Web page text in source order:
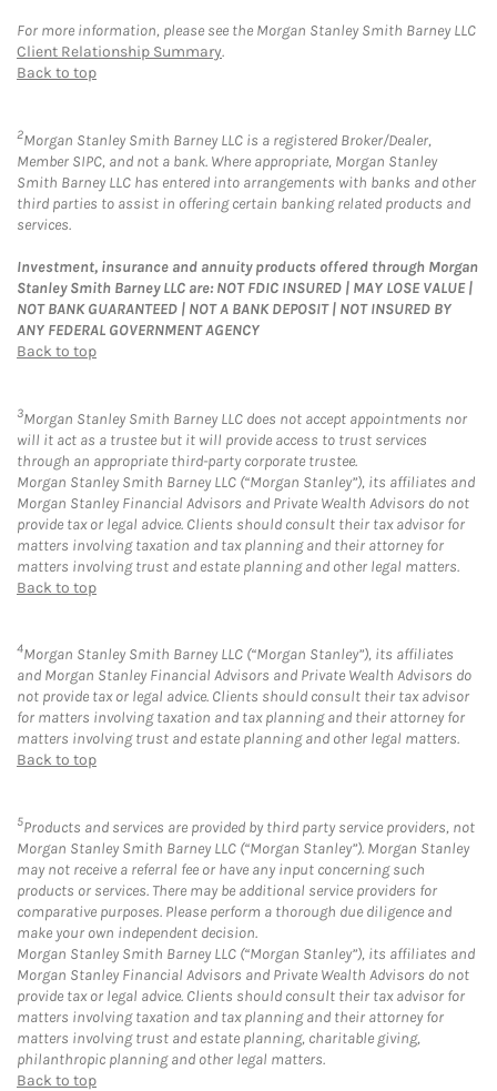
For more information, please see the Morgan Stanley Smith Barney LLC
Client Relationship Summary.
Back to top
2Morgan Stanley Smith Barney LLC is a registered Broker/Dealer,
Member SIPC, and not a bank. Where appropriate, Morgan Stanley
Smith Barney LLC has entered into arrangements with banks and other
third parties to assist in offering certain banking related products and
services.
Investment, insurance and annuity products offered through Morgan
Stanley Smith Barney LLC are: NOT FDIC INSURED | MAY LOSE VALUE |
NOT BANK GUARANTEED | NOT A BANK DEPOSIT | NOT INSURED BY
ANY FEDERAL GOVERNMENT AGENCY
Back to top
3Morgan Stanley Smith Barney LLC does not accept appointments nor
will it act as a trustee but it will provide access to trust services
through an appropriate third-party corporate trustee.
Morgan Stanley Smith Barney LLC (“Morgan Stanley”), its affiliates and
Morgan Stanley Financial Advisors and Private Wealth Advisors do not
provide tax or legal advice. Clients should consult their tax advisor for
matters involving taxation and tax planning and their attorney for
matters involving trust and estate planning and other legal matters.
Back to top
4Morgan Stanley Smith Barney LLC (“Morgan Stanley”), its affiliates
and Morgan Stanley Financial Advisors and Private Wealth Advisors do
not provide tax or legal advice. Clients should consult their tax advisor
for matters involving taxation and tax planning and their attorney for
matters involving trust and estate planning and other legal matters.
Back to top
5Products and services are provided by third party service providers, not
Morgan Stanley Smith Barney LLC (“Morgan Stanley”). Morgan Stanley
may not receive a referral fee or have any input concerning such
products or services. There may be additional service providers for
comparative purposes. Please perform a thorough due diligence and
make your own independent decision.
Morgan Stanley Smith Barney LLC (“Morgan Stanley”), its affiliates and
Morgan Stanley Financial Advisors and Private Wealth Advisors do not
provide tax or legal advice. Clients should consult their tax advisor for
matters involving taxation and tax planning and their attorney for
matters involving trust and estate planning, charitable giving,
philanthropic planning and other legal matters.
Back to top